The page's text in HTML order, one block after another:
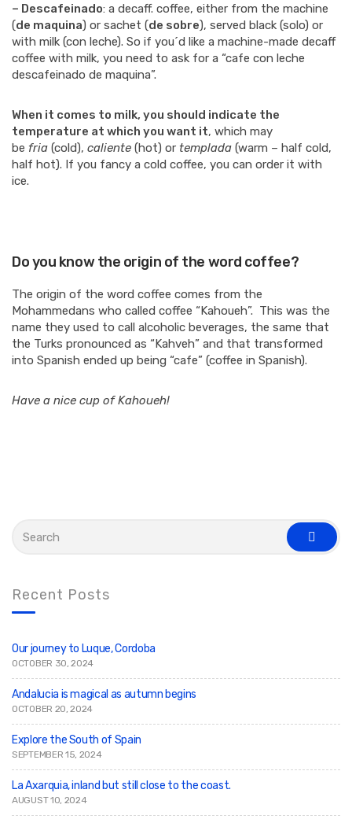
– Descafeinado: a decaff. coffee, either from the machine
(de maquina) or sachet (de sobre), served black (solo) or
with milk (con leche). So if you´d like a machine-made decaff
coffee with milk, you need to ask for a “cafe con leche
descafeinado de maquina”.
When it comes to milk, you should indicate the
temperature at which you want it, which may
be fria (cold), caliente (hot) or templada (warm – half cold,
half hot). If you fancy a cold coffee, you can order it with
ice.
Do you know the origin of the word coffee?
The origin of the word coffee comes from the
Mohammedans who called coffee “Kahoueh”. This was the
name they used to call alcoholic beverages, the same that
the Turks pronounced as “Kahveh” and that transformed
into Spanish ended up being “cafe” (coffee in Spanish).
Have a nice cup of Kahoueh!
h
:
s
e
Recent Posts
Our journey to Luque, Cordoba
OCTOBER 30, 2024
Andalucia is magical as autumn begins
OCTOBER 20, 2024
Explore the South of Spain
SEPTEMBER 15, 2024
La Axarquia, inland but still close to the coast.
AUGUST 10, 2024